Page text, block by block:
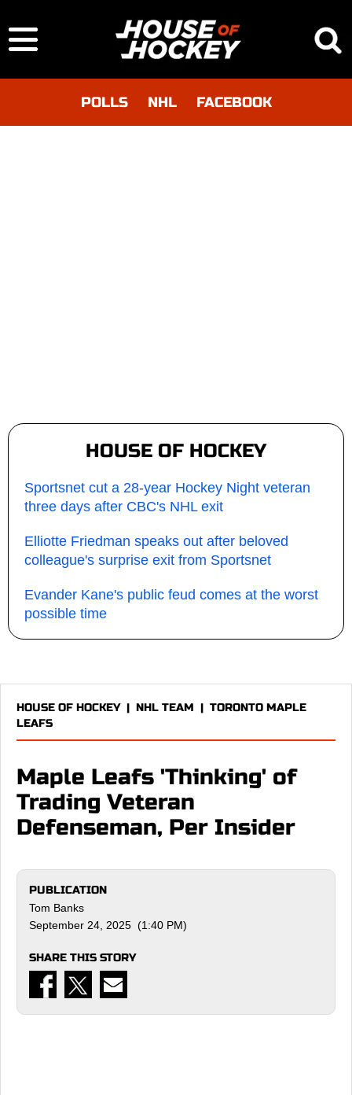
POLLS NHL FACEBOOK
HOUSE OF HOCKEY
Sportsnet cut a 28-year Hockey Night veteran
three days after CBC's NHL exit
Elliotte Friedman speaks out after beloved
colleague's surprise exit from Sportsnet
Evander Kane's public feud comes at the worst
possible time
HOUSE OF HOCKEY| NHL TEAM | TORONTO MAPLE
LEAFS
Maple Leafs 'Thinking' of
Trading Veteran
Defenseman, Per Insider
PUBLICATION
Tom Banks
September 24, 2025 (1:40 PM)
SHARE THIS STORY